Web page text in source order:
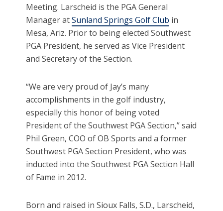
Meeting. Larscheid is the PGA General
Manager atSunland Springs Golf Club in
Mesa, Ariz. Prior to being elected Southwest
PGA President, he served as Vice President
and Secretary of the Section.
“We are very proud of Jay’s many
accomplishments in the golf industry,
especially this honor of being voted
President of the Southwest PGA Section,” said
Phil Green, COO of OB Sports and a former
Southwest PGA Section President, who was
inducted into the Southwest PGA Section Hall
of Fame in 2012.
Born and raised in Sioux Falls, S.D., Larscheid,